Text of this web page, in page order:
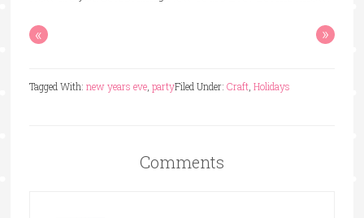
« »
Filed Under: Craft, Holidays
Tagged With: new years eve, party
Comments